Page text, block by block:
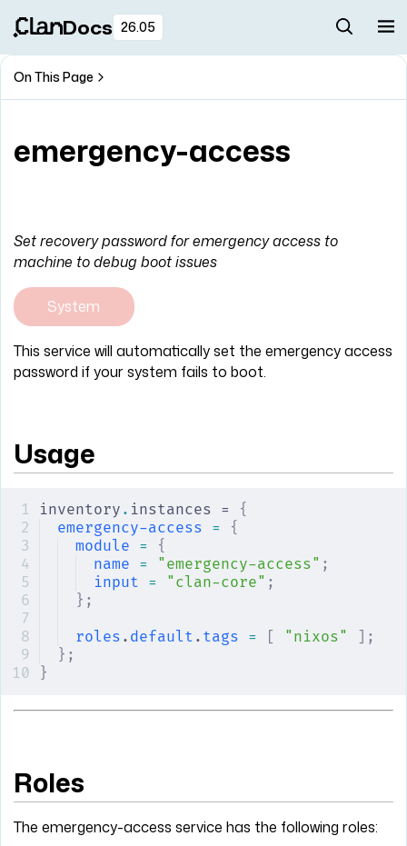
Docs 26.05
On This Page
emergency-access
Set recovery password for emergency access to
machine to debug boot issues
System
This service will automatically set the emergency access
password if your system fails to boot.
Usage
inventory . instances = {
emergency-access = {
module = {
name = "emergency-access" ;
input = "clan-core" ;
};
roles . default . tags = [ "nixos" ];
};
}
Roles
The emergency-access service has the following roles: